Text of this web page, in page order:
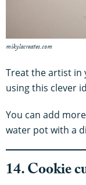
mikylacreates.com
Treat the artist in
using this clever
You can add
water pot with a
14. Cookie